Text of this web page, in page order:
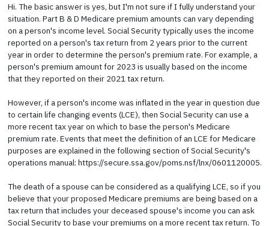
Hi. The basic answer is yes, but I'm not sure if I fully understand your
situation. Part B & D Medicare premium amounts can vary depending
on a person's income level. Social Security typically uses the income
reported on a person's tax return from 2 years prior to the current
year in order to determine the person's premium rate. For example, a
person's premium amount for 2023 is usually based on the income
that they reported on their 2021 tax return.
However, if a person's income was inflated in the year in question due
to certain life changing events (LCE), then Social Security can use a
more recent tax year on which to base the person's Medicare
premium rate. Events that meet the definition of an LCE for Medicare
purposes are explained in the following section of Social Security's
operations manual: https://secure.ssa.gov/poms.nsf/lnx/0601120005.
The death of a spouse can be considered as a qualifying LCE, so if you
believe that your proposed Medicare premiums are being based on a
tax return that includes your deceased spouse's income you can ask
Social Security to base your premiums on a more recent tax return. To